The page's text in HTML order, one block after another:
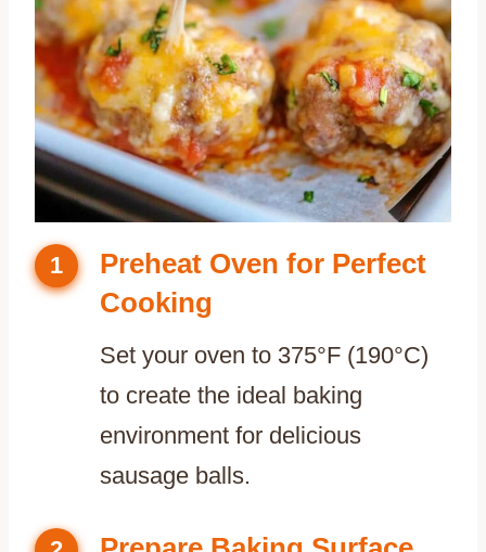
1
Preheat Oven for Perfect
Cooking
Set your oven to 375°F (190°C)
to create the ideal baking
environment for delicious
sausage balls.